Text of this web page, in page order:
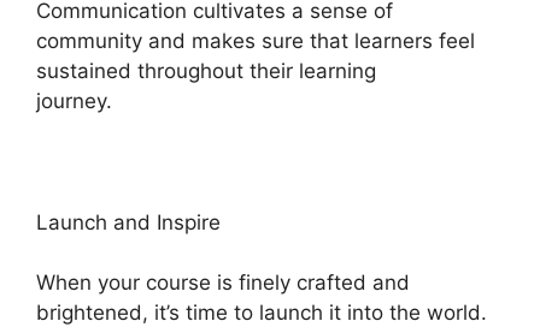
Communication cultivates a sense of
community and makes sure that learners feel
sustained throughout their learning
journey.
Launch and Inspire
When your course is finely crafted and
brightened, it’s time to launch it into the world.